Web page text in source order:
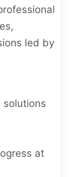
led by
solutions
at